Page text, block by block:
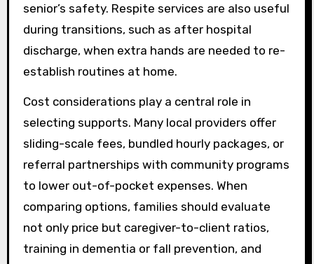
senior’s safety. Respite services are also useful
during transitions, such as after hospital
discharge, when extra hands are needed to re-
establish routines at home.
Cost considerations play a central role in
selecting supports. Many local providers offer
sliding-scale fees, bundled hourly packages, or
referral partnerships with community programs
to lower out-of-pocket expenses. When
comparing options, families should evaluate
not only price but caregiver-to-client ratios,
training in dementia or fall prevention, and